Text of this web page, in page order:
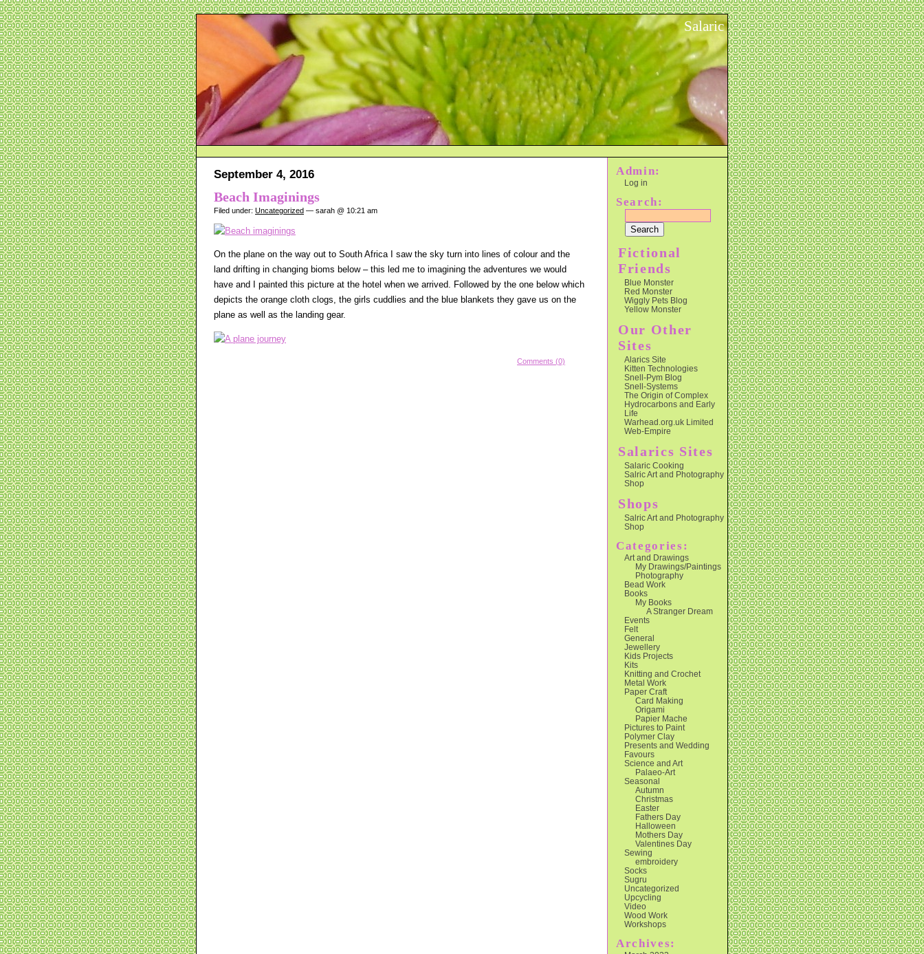
Salaric
September 4, 2016
Beach Imaginings
Filed under: Uncategorized — sarah @ 10:21 am
On the plane on the way out to South Africa I saw the sky turn into lines of colour and the
land drifting in changing bioms below – this led me to imagining the adventures we would
have and I painted this picture at the hotel when we arrived. Followed by the one below which
depicts the orange cloth clogs, the girls cuddlies and the blue blankets they gave us on the
plane as well as the landing gear.
Comments (0)
Admin:
Log in
Search:
Fictional
Friends
Blue Monster
Red Monster
Wiggly Pets Blog
Yellow Monster
Our Other
Sites
Alarics Site
Kitten Technologies
Snell-Pym Blog
Snell-Systems
The Origin of Complex
Hydrocarbons and Early
Life
Warhead.org.uk Limited
Web-Empire
Salarics Sites
Salaric Cooking
Salric Art and Photography
Shop
Shops
Salric Art and Photography
Shop
Categories:
Art and Drawings
My Drawings/Paintings
Photography
Bead Work
Books
My Books
A Stranger Dream
Events
Felt
General
Jewellery
Kids Projects
Kits
Knitting and Crochet
Metal Work
Paper Craft
Card Making
Origami
Papier Mache
Pictures to Paint
Polymer Clay
Presents and Wedding
Favours
Science and Art
Palaeo-Art
Seasonal
Autumn
Christmas
Easter
Fathers Day
Halloween
Mothers Day
Valentines Day
Sewing
embroidery
Socks
Sugru
Uncategorized
Upcycling
Video
Wood Work
Workshops
Archives: